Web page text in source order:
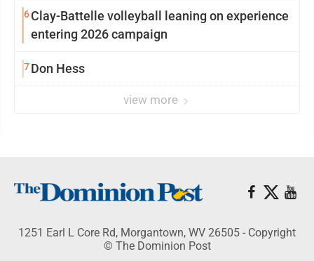
6Clay-Battelle volleyball leaning on experience
entering 2026 campaign
7Don Hess
view more
1251 Earl L Core Rd, Morgantown, WV 26505 - Copyright
© The Dominion Post